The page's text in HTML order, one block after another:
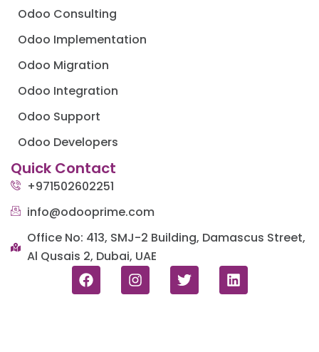
Odoo Consulting
Odoo Implementation
Odoo Migration
Odoo Integration
Odoo Support
Odoo Developers
Quick Contact
+971502602251
info@odooprime.com
Office No: 413, SMJ-2 Building, Damascus Street,
Al Qusais 2, Dubai, UAE
F
a
I
n
T
w
L
i